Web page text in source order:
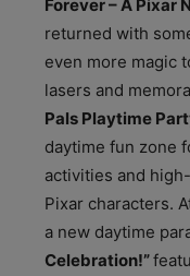
Forever – A Pixar
returned with
even more magic
lasers and
Pals Playtime
daytime fun zone
activities and
Pixar characters.
a new daytime
Celebration!”